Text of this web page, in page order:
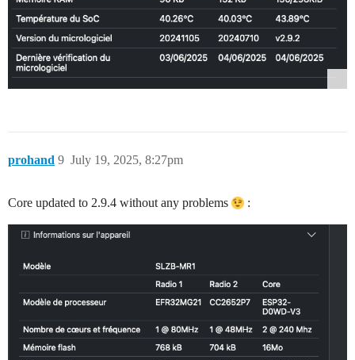
prohand July 19, 2025, 8:27pm
9
Core updated to 2.9.4 without any problems :